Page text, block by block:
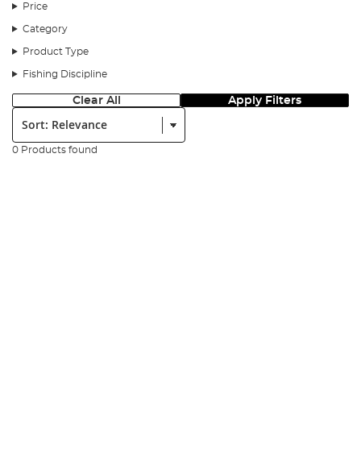
Price
Category
Product Type
Fishing Discipline
Clear All Apply Filters
Sort:
0 Products found